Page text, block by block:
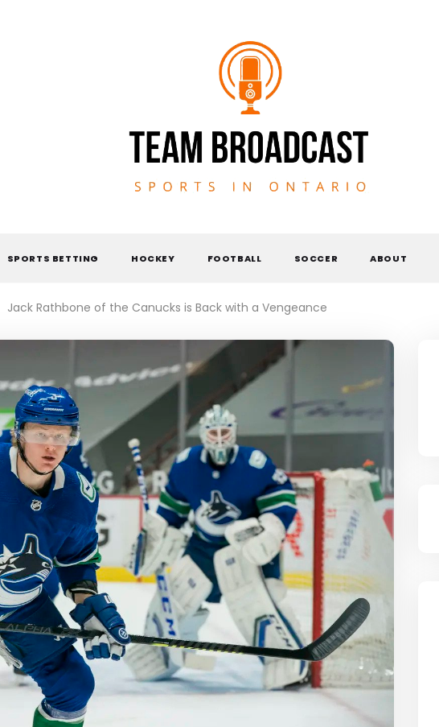
SPORTS BETTING HOCKEY FOOTBALL SOCCER ABOUT
Jack Rathbone of the Canucks is Back with a Vengeance